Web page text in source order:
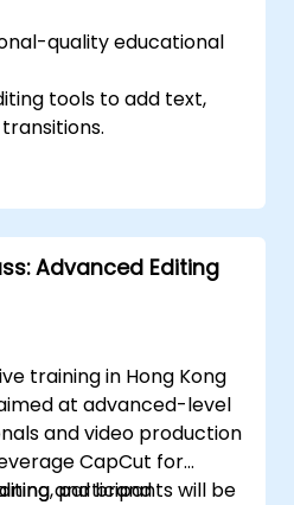
quality educational
tools to add text,
and voiceovers.
for different e-learning
Advanced Editing
training in Hong Kong
at advanced-level
and video production
CapCut for
and brand
participants will be